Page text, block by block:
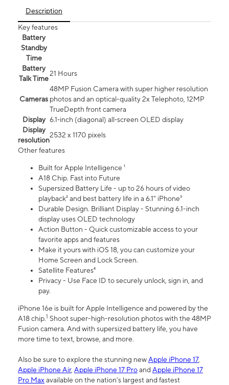
Description
Key features
Battery
Standby
Time
Battery
Talk Time
21 Hours
Cameras
48MP Fusion Camera with super higher resolution
photos and an optical-quality 2x Telephoto, 12MP
TrueDepth front camera
Display 6.1‑inch (diagonal) all‑screen OLED display
Display
resolution
2532 x 1170 pixels
Other features
Built for Apple Intelligence ¹
A18 Chip. Fast into Future
Supersized Battery Life - up to 26 hours of video
playback² and best battery life in a 6.1" iPhone³
Durable Design. Brilliant Display - Stunning 6.1-inch
display uses OLED technology
Action Button - Quick customizable access to your
favorite apps and features
Make it yours with iOS 18, you can customize your
Home Screen and Lock Screen.
Satellite Features⁴
Privacy - Use Face ID to securely unlock, sign in, and
pay.
iPhone 16e is built for Apple Intelligence and powered by the
A18 chip.1 Shoot super-high-resolution photos with the 48MP
Fusion camera. And with supersized battery life, you have
more time to text, browse, and more.
Also be sure to explore the stunning newApple iPhone 17,
Apple iPhone Air, Apple iPhone 17 ProandApple iPhone 17
Pro Maxavailable on the nation’s largest and fastest